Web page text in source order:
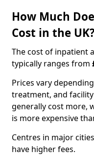
How Much
Cost in the
The cost of inpatient
typically ranges from
Prices vary
treatment, and
generally cost more,
is more expensive
Centres in major
have higher fees.